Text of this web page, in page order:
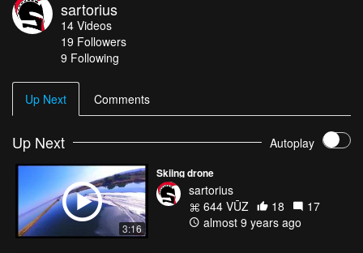
sartorius
14 Videos
19 Followers
9 Following
Up Next Comments
Up Next Autoplay
3:16
Skiing drone
sartorius
644 VŪZ
18
17
almost 9 years ago